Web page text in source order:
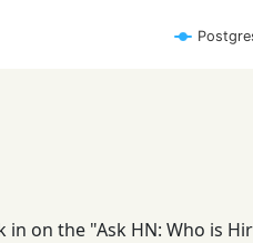
on the "Ask HN: Who is